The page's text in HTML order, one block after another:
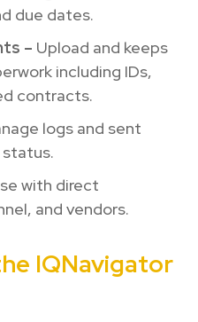
due dates.
– Upload and keeps
including IDs,
contracts.
logs and sent
with direct
and vendors.
IQNavigator